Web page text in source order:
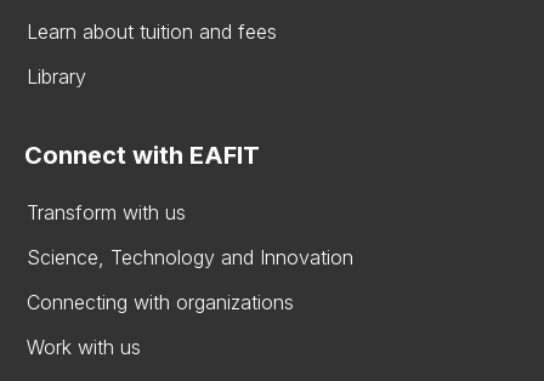
Learn about tuition and fees
Library
Connect with EAFIT
Transform with us
Science, Technology and Innovation
Connecting with organizations
Work with us